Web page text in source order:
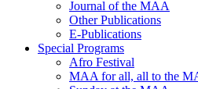
Journal of the MAA
Other Publications
E-Publications
Special Programs
Afro Festival
MAA for all, all to the